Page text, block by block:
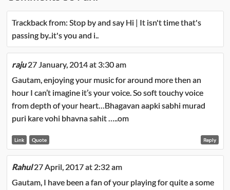
Trackback from: Stop by and say Hi | It isn't time that's
passing by..it's you and i..
raju 27 January, 2014 at 3:30 am
Gautam, enjoying your music for around more then an
hour I can’t imagine it’s your voice. So soft touchy voice
from depth of your heart…Bhagavan aapki sabhi murad
puri kare vohi bhavna sahit …..om
Reply
Link Quote
Rahul 27 April, 2017 at 2:32 am
Gautam, I have been a fan of your playing for quite a some